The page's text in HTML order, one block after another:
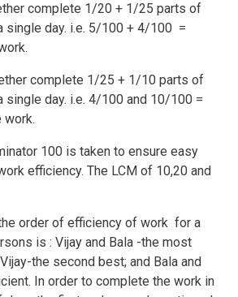
complete 1/20 + 1/25 parts of
single day. i.e. 5/100 + 4/100 =
complete 1/25 + 1/10 parts of
single day. i.e. 4/100 and 10/100 =
work.
100 is taken to ensure easy
efficiency. The LCM of 10,20 and
order of efficiency of work for a
is : Vijay and Bala -the most
the second best; and Bala and
In order to complete the work in